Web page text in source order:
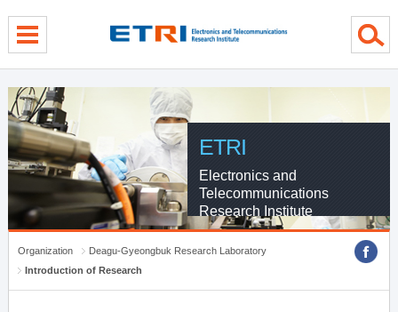
ETRI
Electronics and
Telecommunications
Research Institute
Organization
Deagu-Gyeongbuk Research Laboratory
Introduction of Research